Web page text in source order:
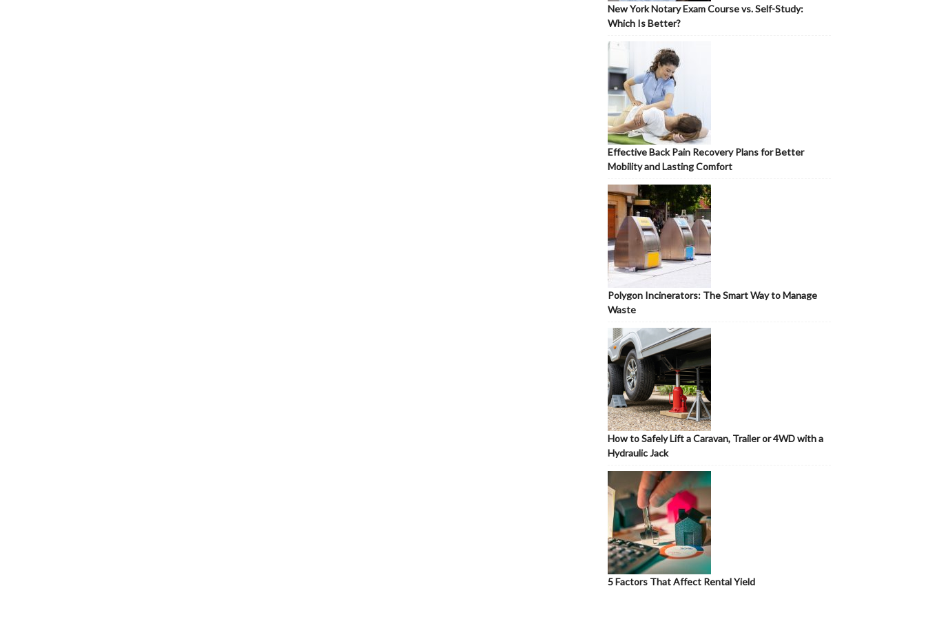
New York Notary Exam Course vs. Self-Study:
Which Is Better?
Effective Back Pain Recovery Plans for Better
Mobility and Lasting Comfort
Polygon Incinerators: The Smart Way to Manage
Waste
How to Safely Lift a Caravan, Trailer or 4WD with a
Hydraulic Jack
5 Factors That Affect Rental Yield